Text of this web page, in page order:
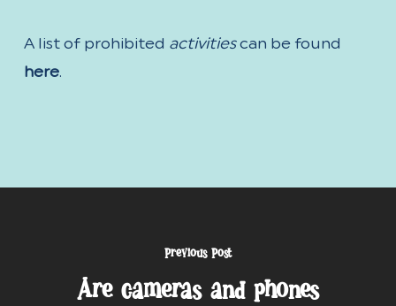
A list of prohibited activitiescan be found
here.
Previous Post
Are cameras and phones